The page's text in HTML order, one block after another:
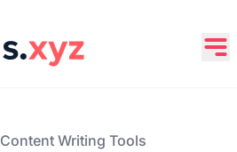
Content Writing Tools